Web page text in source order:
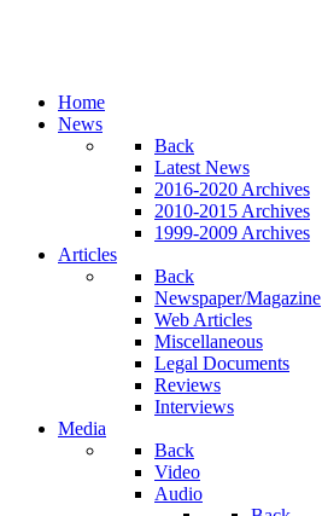
Home
News
Back
Latest News
2016-2020 Archives
2010-2015 Archives
1999-2009 Archives
Articles
Back
Newspaper/Magazine
Web Articles
Miscellaneous
Legal Documents
Reviews
Interviews
Media
Back
Video
Audio